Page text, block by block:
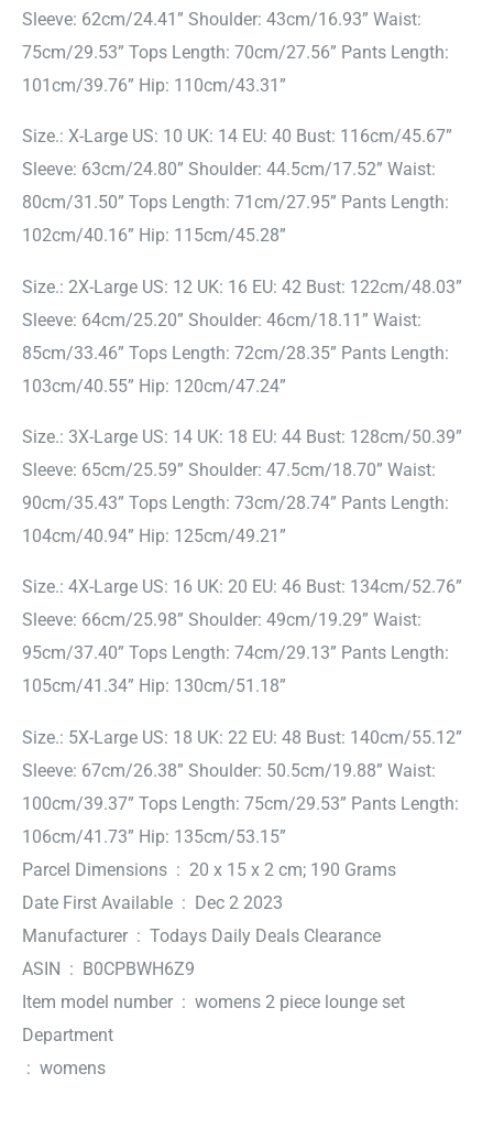
Sleeve: 62cm/24.41” Shoulder: 43cm/16.93” Waist:
75cm/29.53” Tops Length: 70cm/27.56” Pants Length:
101cm/39.76” Hip: 110cm/43.31”
Size.: X-Large US: 10 UK: 14 EU: 40 Bust: 116cm/45.67”
Sleeve: 63cm/24.80” Shoulder: 44.5cm/17.52” Waist:
80cm/31.50” Tops Length: 71cm/27.95” Pants Length:
102cm/40.16” Hip: 115cm/45.28”
Size.: 2X-Large US: 12 UK: 16 EU: 42 Bust: 122cm/48.03”
Sleeve: 64cm/25.20” Shoulder: 46cm/18.11” Waist:
85cm/33.46” Tops Length: 72cm/28.35” Pants Length:
103cm/40.55” Hip: 120cm/47.24”
Size.: 3X-Large US: 14 UK: 18 EU: 44 Bust: 128cm/50.39”
Sleeve: 65cm/25.59” Shoulder: 47.5cm/18.70” Waist:
90cm/35.43” Tops Length: 73cm/28.74” Pants Length:
104cm/40.94” Hip: 125cm/49.21”
Size.: 4X-Large US: 16 UK: 20 EU: 46 Bust: 134cm/52.76”
Sleeve: 66cm/25.98” Shoulder: 49cm/19.29” Waist:
95cm/37.40” Tops Length: 74cm/29.13” Pants Length:
105cm/41.34” Hip: 130cm/51.18”
Size.: 5X-Large US: 18 UK: 22 EU: 48 Bust: 140cm/55.12”
Sleeve: 67cm/26.38” Shoulder: 50.5cm/19.88” Waist:
100cm/39.37” Tops Length: 75cm/29.53” Pants Length:
106cm/41.73” Hip: 135cm/53.15”
Parcel Dimensions ‏ : ‎ 20 x 15 x 2 cm; 190 Grams
Date First Available ‏ : ‎ Dec 2 2023
Manufacturer ‏ : ‎ Todays Daily Deals Clearance
ASIN ‏ : ‎ B0CPBWH6Z9
Item model number ‏ : ‎ womens 2 piece lounge set
Department
‏ : ‎ womens